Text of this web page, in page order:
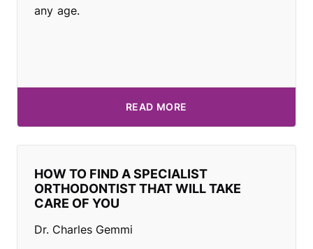
any age.
READ MORE
HOW TO FIND A SPECIALIST
ORTHODONTIST THAT WILL TAKE
CARE OF YOU
Dr. Charles Gemmi